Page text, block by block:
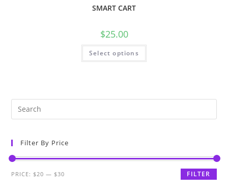
SMART CART
$25.00
Select options
Filter By Price
FILTER
PRICE: $20 — $30